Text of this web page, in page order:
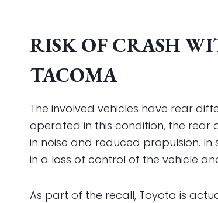
RISK OF CRASH
TACOMA
The involved vehicles have rear
operated in this condition, the
in noise and reduced propulsion.
in a loss of control of the vehicle
As part of the recall, Toyota is